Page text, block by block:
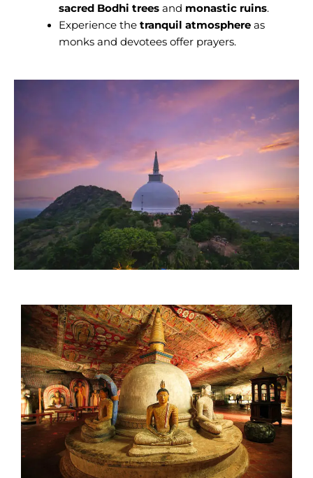
sacred Bodhi treesand monastic ruins.
Experience the tranquil atmosphereas
monks and devotees offer prayers.